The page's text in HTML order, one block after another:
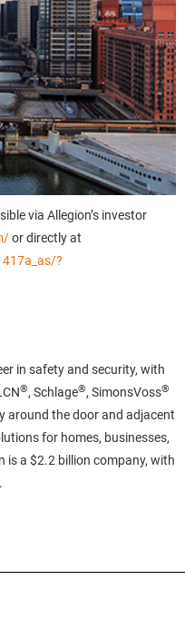
via Allegion’s investor
or directly at
?
in safety and security, with
®, Schlage®, SimonsVoss®
around the door and adjacent
for homes, businesses,
is a $2.2 billion company, with